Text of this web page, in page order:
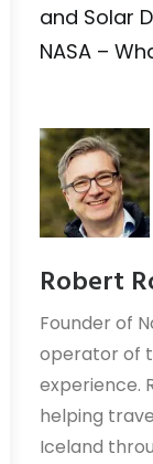
and Solar
NASA –
Robert
Founder of
operator of
experience.
helping
Iceland